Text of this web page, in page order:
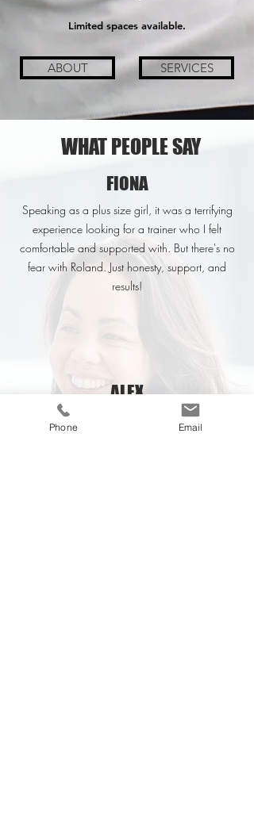
Limited spaces available.
ABOUT SERVICES
WHAT PEOPLE SAY
FIONA
Speaking as a plus size girl, it was a terrifying
experience looking for a trainer who I felt
comfortable and supported with. But there's no
fear with Roland. Just honesty, support, and
results!
ALEX
His motivational skills are second to none, and
Phone Email